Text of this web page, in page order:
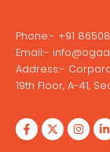
Phone:- +91
Email:-
Address:-
19th Floor, A-41,